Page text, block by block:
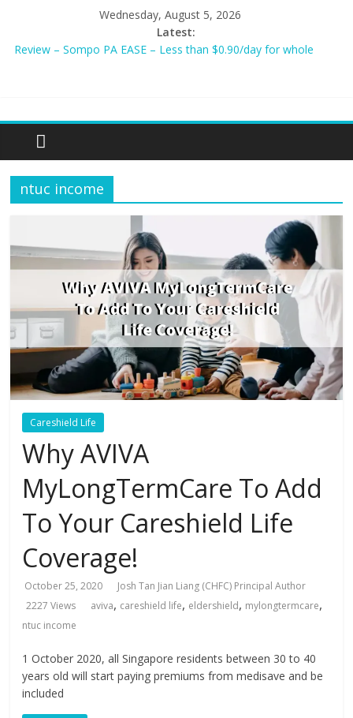
Wednesday, August 5, 2026
Latest:
Review – Sompo PA EASE – Less than $0.90/day for whole
BEST HOME LOAN & MORTGAGE INSURANCE NOW!
Sompo PA STAR – Cheapest Family Personal Accident Plan?
Tiq 3-Year Endowment Plan 2023
ntuc income
Careshield Life
Why AVIVA
MyLongTermCare To Add
To Your Careshield Life
Coverage!
October 25, 2020
Josh Tan Jian Liang (CHFC) Principal Author
2227 Views
aviva, careshield life, eldershield, mylongtermcare,
ntuc income
1 October 2020, all Singapore residents between 30 to 40
years old will start paying premiums from medisave and be
included